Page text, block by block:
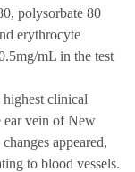
polysorbate 80
erythrocyte
mL in the test
clinical
ear vein of New
appeared,
to blood vessels.